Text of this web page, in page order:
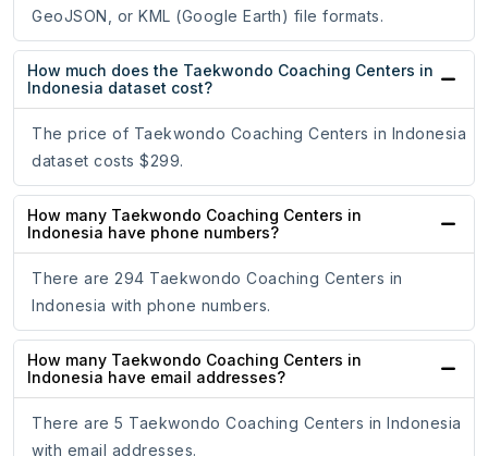
GeoJSON, or KML (Google Earth) file formats.
How much does the Taekwondo Coaching Centers in
Indonesia dataset cost?
The price of Taekwondo Coaching Centers in Indonesia
dataset costs $299.
How many Taekwondo Coaching Centers in
Indonesia have phone numbers?
There are 294 Taekwondo Coaching Centers in
Indonesia with phone numbers.
How many Taekwondo Coaching Centers in
Indonesia have email addresses?
There are 5 Taekwondo Coaching Centers in Indonesia
with email addresses.